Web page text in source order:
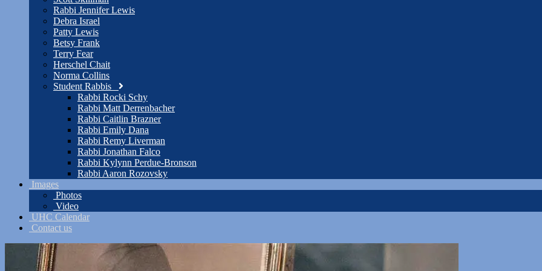
Rabbi Jennifer Lewis
Debra Israel
Patty Lewis
Betsy Frank
Terry Fear
Herschel Chait
Norma Collins
Student Rabbis
Rabbi Rocki Schy
Rabbi Matt Derrenbacher
Rabbi Caitlin Brazner
Rabbi Emily Dana
Rabbi Remy Liverman
Rabbi Jonathan Falco
Rabbi Kylynn Perdue-Bronson
Rabbi Aaron Rozovsky
Images
Photos
Video
UHC Calendar
Contact us